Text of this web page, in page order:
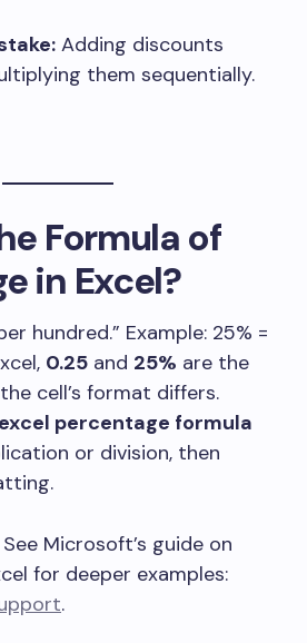
Adding discounts
them sequentially.
Formula of
in Excel?
hundred.” Example: 25% =
0.25 and 25% are the
cell’s format differs.
excel percentage formula
or division, then
See Microsoft’s guide on
for deeper examples:
.